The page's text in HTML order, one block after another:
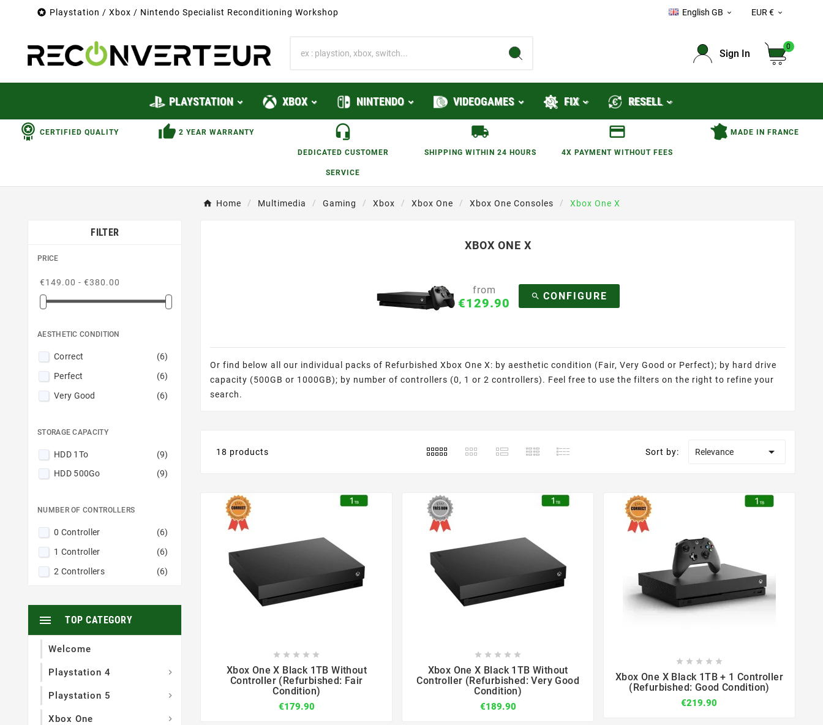
 Playstation / Xbox / Nintendo Specialist Reconditioning Workshop English GB  EUR € 
Sign In
0
PLAYSTATION XBOX NINTENDO VIDEOGAMES FIX RESELL
CERTIFIED QUALITY 2 YEAR WARRANTY
DEDICATED CUSTOMER
SERVICE
SHIPPING WITHIN 24 HOURS 4X PAYMENT WITHOUT FEES
MADE IN FRANCE
Home Multimedia Gaming Xbox Xbox One Xbox One Consoles Xbox One X
FILTER
PRICE
€149.00 - €380.00
AESTHETIC CONDITION
Correct
(6)
Perfect
(6)
Very Good
(6)
STORAGE CAPACITY
HDD 1To
(9)
HDD 500Go
(9)
NUMBER OF CONTROLLERS
0 Controller
(6)
1 Controller
(6)
2 Controllers
(6)
TOP CATEGORY

Welcome
Playstation 4 
Playstation 5 
Xbox One 
XBOX ONE X
from
€129.90  CONFIGURE
Or find below all our individual packs of Refurbished Xbox One X: by aesthetic condition (Fair, Very Good or Perfect); by hard drive
capacity (500GB or 1000GB); by number of controllers (0, 1 or 2 controllers). Feel free to use the filters on the right to refine your
search.
18 products Sort by: Relevance 
    
Xbox One X Black 1TB Without
Controller (Refurbished: Fair
Condition)
€179.90
    
Xbox One X Black 1TB Without
Controller (Refurbished: Very Good
Condition)
€189.90
    
Xbox One X Black 1TB + 1 Controller
(Refurbished: Good Condition)
€219.90